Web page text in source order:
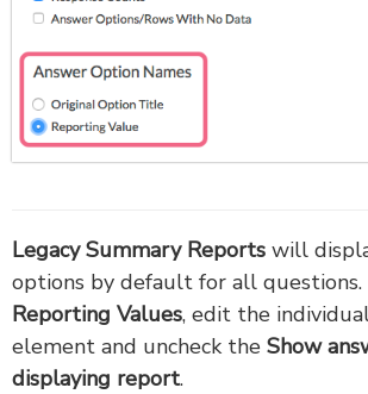
Legacy Summary Reports will
options by default for all questions.
Reporting Values, edit the
element and uncheck the Show
displaying report.